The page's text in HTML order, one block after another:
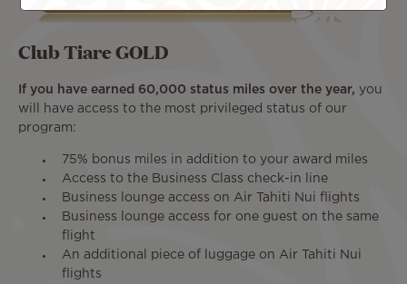
Club Tiare GOLD
If you have earned 60,000 status miles over the year, you
will have access to the most privileged status of our
program:
75% bonus miles in addition to your award miles
Access to the Business Class check-in line
Business lounge access on Air Tahiti Nui flights
Business lounge access for one guest on the same
flight
An additional piece of luggage on Air Tahiti Nui
flights